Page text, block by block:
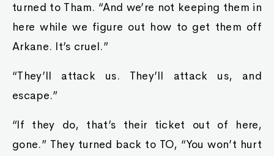
turned to Tham. “And we’re not keeping them in
here while we figure out how to get them off
Arkane. It’s cruel.”
“They’ll attack us. They’ll attack us, and
escape.”
“If they do, that’s their ticket out of here,
gone.” They turned back to TO, “You won’t hurt